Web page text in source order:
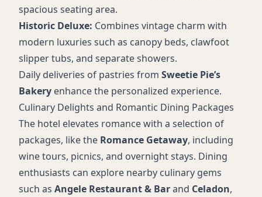
spacious seating area.
Historic Deluxe: Combines vintage charm with
modern luxuries such as canopy beds, clawfoot
slipper tubs, and separate showers.
Daily deliveries of pastries from Sweetie Pie’s
Bakery enhance the personalized experience.
Culinary Delights and Romantic Dining Packages
The hotel elevates romance with a selection of
packages, like the Romance Getaway, including
wine tours, picnics, and overnight stays. Dining
enthusiasts can explore nearby culinary gems
such as Angele Restaurant & Barand Celadon,